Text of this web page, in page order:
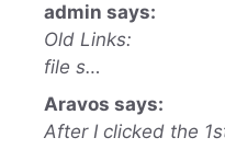
admin says:
Old Links:
file s…
Aravos says:
After I clicked the